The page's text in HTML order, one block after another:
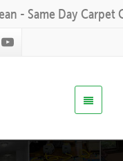
- Same Day Carpet